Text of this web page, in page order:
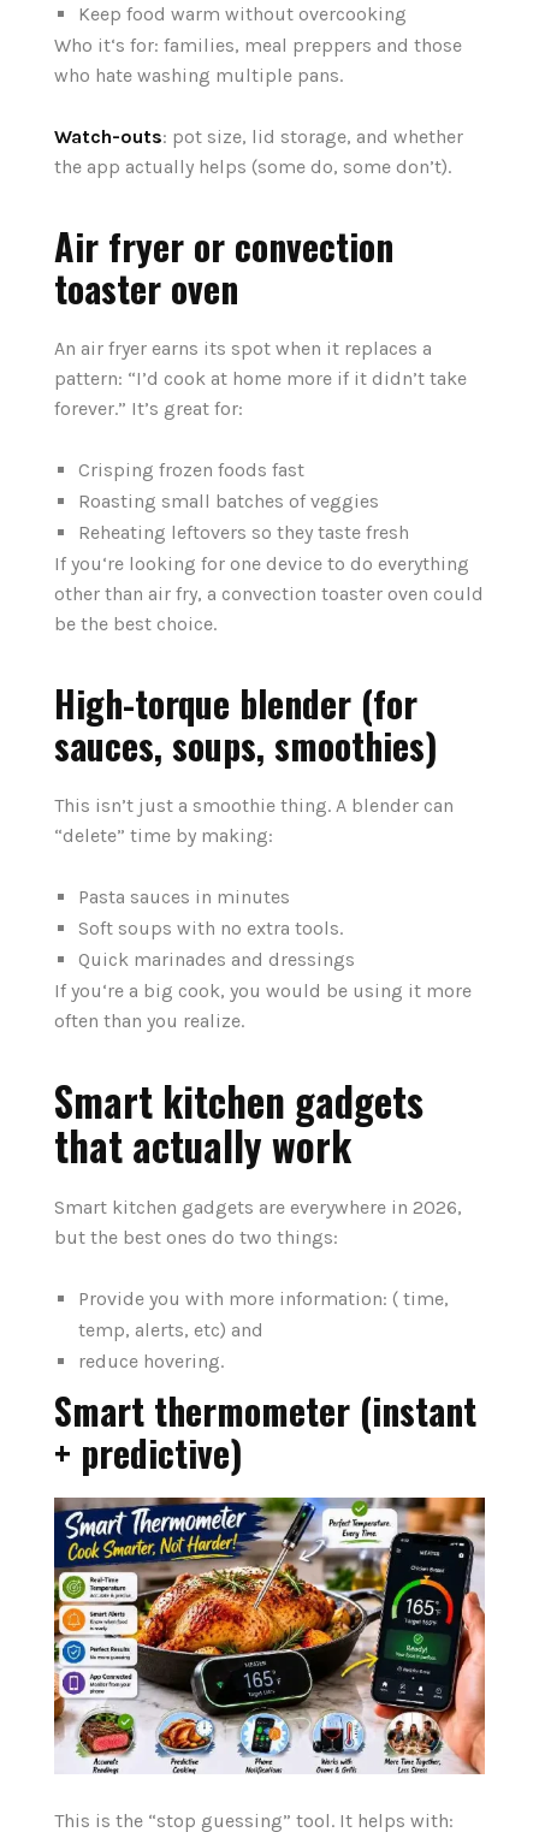
Keep food warm without overcooking
Who it‘s for: families, meal preppers and those
who hate washing multiple pans.
Watch-outs: pot size, lid storage, and whether
the app actually helps (some do, some don’t).
Air fryer or convection
toaster oven
An air fryer earns its spot when it replaces a
pattern: “I’d cook at home more if it didn’t take
forever.” It’s great for:
Crisping frozen foods fast
Roasting small batches of veggies
Reheating leftovers so they taste fresh
If you‘re looking for one device to do everything
other than air fry, a convection toaster oven could
be the best choice.
High-torque blender (for
sauces, soups, smoothies)
This isn’t just a smoothie thing. A blender can
“delete” time by making:
Pasta sauces in minutes
Soft soups with no extra tools.
Quick marinades and dressings
If you‘re a big cook, you would be using it more
often than you realize.
Smart kitchen gadgets
that actually work
Smart kitchen gadgets are everywhere in 2026,
but the best ones do two things:
Provide you with more information: ( time,
temp, alerts, etc) and
reduce hovering.
Smart thermometer (instant
+ predictive)
This is the “stop guessing” tool. It helps with: